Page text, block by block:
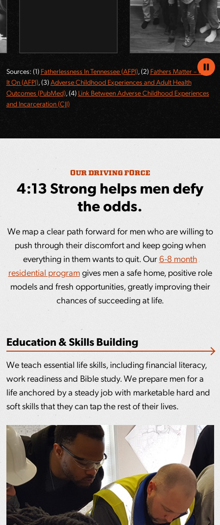
Pause
Sources: (1) Fatherlessness In Tennessee (AFPI), (2) Fathers Matter – Pass
It On (AFPI), (3)Adverse Childhood Experiences and Adult Health
Outcomes (PubMed), (4) Link Between Adverse Childhood Experiences
and Incarceration (CJI)
OUR DRIVING FORCE
4:13 Strong helps men defy
the odds.
We map a clear path forward for men who are willing to
push through their discomfort and keep going when
everything in them wants to quit. Our 6-8 month
residential programgives men a safe home, positive role
models and fresh opportunities, greatly improving their
chances of succeeding at life.
Education & Skills Building
We teach essential life skills, including financial literacy,
work readiness and Bible study. We prepare men for a
life anchored by a steady job with marketable hard and
soft skills that they can tap the rest of their lives.